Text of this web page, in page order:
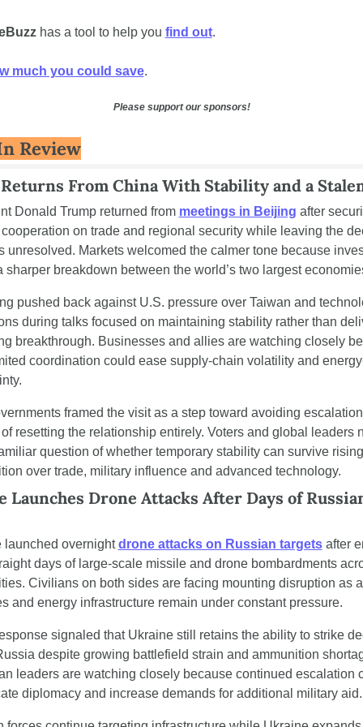
has a tool to help you find out.
much you could save.
Please support our sponsors!
Review
From China With Stability and a
Donald Trump returned from meetings in Beijing after
on trade and regional security while leaving the
unresolved. Markets welcomed the calmer tone because
sharper breakdown between the world’s two largest
pushed back against U.S. pressure over Taiwan and
during talks focused on maintaining stability rather than
breakthrough. Businesses and allies are watching closely
coordination could ease supply-chain volatility and
framed the visit as a step toward avoiding escalation
resetting the relationship entirely. Voters and global leaders
question of whether temporary stability can survive rising
over trade, military influence and advanced technology.
Launches Drone Attacks After Days of
launched overnight drone attacks on Russian targets after
days of large-scale missile and drone bombardments
Civilians on both sides are facing mounting disruption as
and energy infrastructure remain under constant pressure.
signaled that Ukraine still retains the ability to strike
despite growing battlefield strain and ammunition
leaders are watching closely because continued escalation
diplomacy and increase demands for additional military aid.